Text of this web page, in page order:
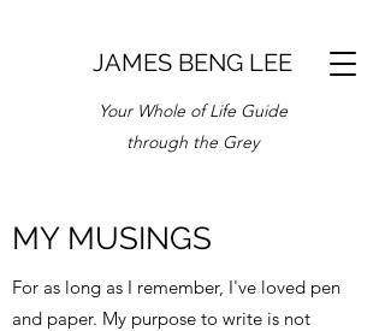
JAMES BENG LEE
Your Whole of Life Guide
through the Grey
MY MUSINGS
For as long as I remember, I've loved pen
and paper. My purpose to write is not